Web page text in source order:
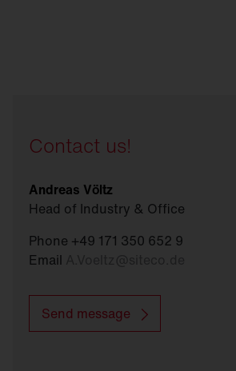
Contact us!
Andreas Völtz
Head of Industry & Office
Phone +49 171 350 652 9
Email
Send message